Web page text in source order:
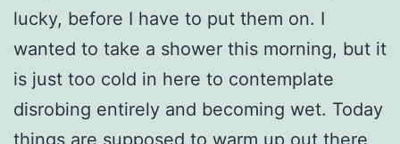
lucky, before I have to put them on. I
wanted to take a shower this morning, but it
is just too cold in here to contemplate
disrobing entirely and becoming wet. Today
things are supposed to warm up out there,